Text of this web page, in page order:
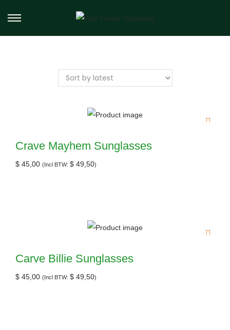
Crave Mayhem Sunglasses
$ 45,00 (Incl BTW: $ 49,50)
Carve Billie Sunglasses
$ 45,00 (Incl BTW: $ 49,50)